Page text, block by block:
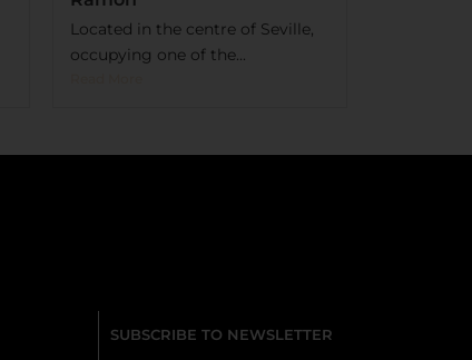
Located in the centre of Seville,
occupying one of the...
SUBSCRIBE TO NEWSLETTER